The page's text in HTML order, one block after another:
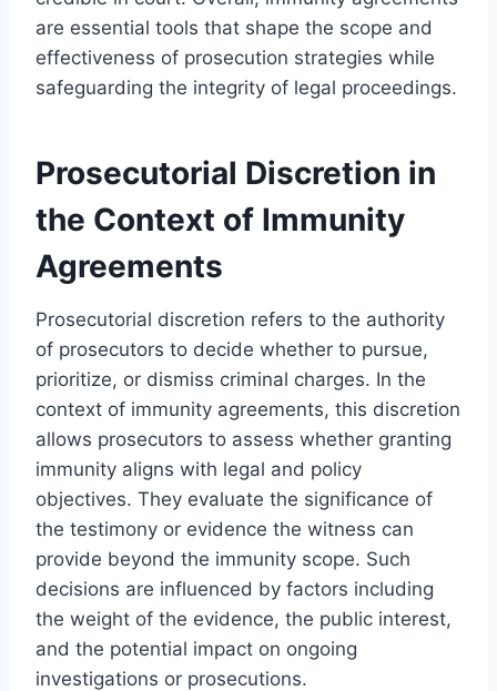
are essential tools that shape the scope and
effectiveness of prosecution strategies while
safeguarding the integrity of legal proceedings.
Prosecutorial Discretion in
the Context of Immunity
Agreements
Prosecutorial discretion refers to the authority
of prosecutors to decide whether to pursue,
prioritize, or dismiss criminal charges. In the
context of immunity agreements, this discretion
allows prosecutors to assess whether granting
immunity aligns with legal and policy
objectives. They evaluate the significance of
the testimony or evidence the witness can
provide beyond the immunity scope. Such
decisions are influenced by factors including
the weight of the evidence, the public interest,
and the potential impact on ongoing
investigations or prosecutions.